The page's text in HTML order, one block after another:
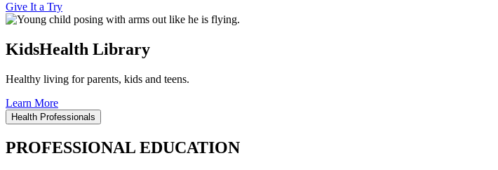
Give It a Try
KidsHealth Library
Healthy living for parents, kids and teens.
Learn More
Health Professionals
PROFESSIONAL EDUCATION